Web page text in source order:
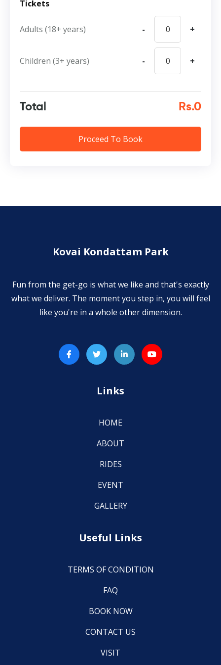
Tickets
Adults (18+ years) +
-
Children (3+ years) +
-
Total Rs.0
Proceed To Book
Kovai Kondattam Park
Fun from the get-go is what we like and that's exactly
what we deliver. The moment you step in, you will feel
like you're in a whole other dimension.
Links
HOME
ABOUT
RIDES
EVENT
GALLERY
Useful Links
TERMS OF CONDITION
FAQ
BOOK NOW
CONTACT US
VISIT